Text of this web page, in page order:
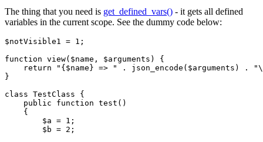
The thing that you need is get_defined_vars() - it gets all defined
variables in the current scope. See the dummy code below:
$notVisible1 = 1 ;
function view( $name , $arguments ) {
return
"{ $name } => " . json_encode( $arguments ) .
}
class TestClass
{
    public function test()
    {
$a = 1 ;
$b = 2 ;